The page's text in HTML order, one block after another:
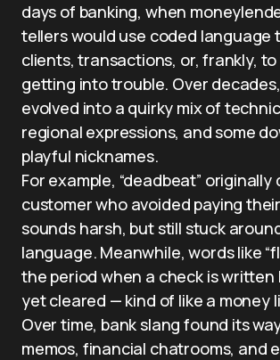
days of banking, when
tellers would use coded language
clients, transactions, or, frankly,
getting into trouble. Over
evolved into a quirky mix of
regional expressions, and some
playful nicknames.
For example, “deadbeat” originally
customer who avoided paying
sounds harsh, but still stuck
language. Meanwhile, words like
the period when a check is written
yet cleared — kind of like a money
Over time, bank slang found its
memos, financial chatrooms, and